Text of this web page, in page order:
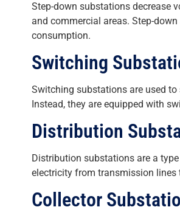
Step-down substations decrease
and commercial areas. Step-
consumption.
Switching
Switching substations are used
Instead, they are equipped with
Distribution
Distribution substations are a
electricity from transmission
Collector